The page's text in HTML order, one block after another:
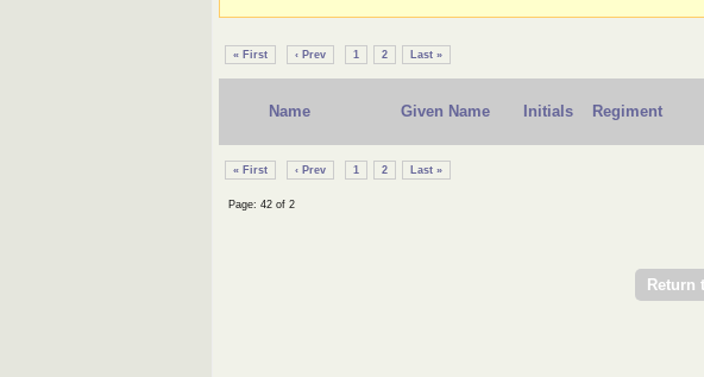
« First ‹ Prev 1 2 Last »
Name Given Name Initials Regiment
« First ‹ Prev 1 2 Last »
Page: 42 of 2